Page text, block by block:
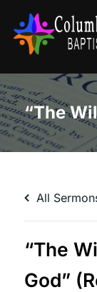
content
All
“The
God”